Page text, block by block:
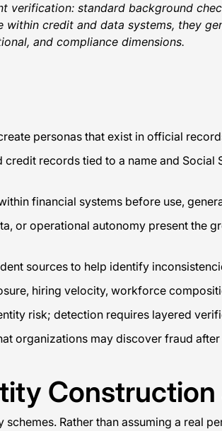
standard background
credit and data systems, they
and compliance dimensions.
personas that exist in official
records tied to a name and
financial systems before use,
or operational autonomy present the
sources to help identify
hiring velocity, workforce
risk; detection requires layered
organizations may discover fraud
Rather than assuming a real